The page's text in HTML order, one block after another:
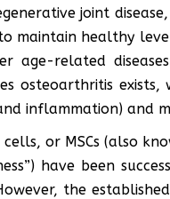
joint
maintain healthy
age-related
osteoarthritis
inflammation) and
cells, or MSCs (also
have been
the